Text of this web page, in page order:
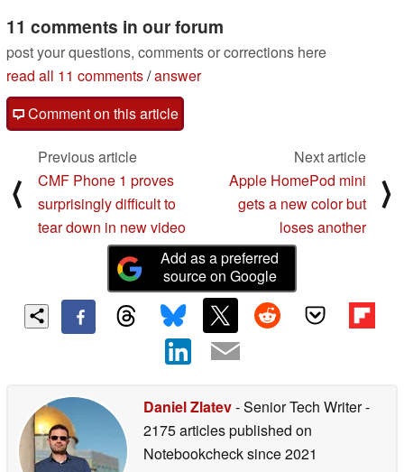
11 comments in our forum
post your questions, comments or corrections here
read all 11 comments/answer
Comment on this article
⟨
Previous article
CMF Phone 1 proves
surprisingly difficult to
tear down in new video
Next article
Apple HomePod mini
gets a new color but
loses another
⟩
Add as a preferred
source on Google
Daniel Zlatev- Senior Tech Writer-
2175 articles published on
Notebookchecksince 2021